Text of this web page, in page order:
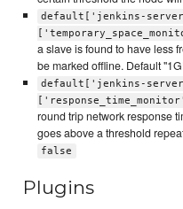
default['jenkins-
a slave is found to have less
be marked offline. Default
default['jenkins-
round trip network response
goes above a threshold
false
Plugins